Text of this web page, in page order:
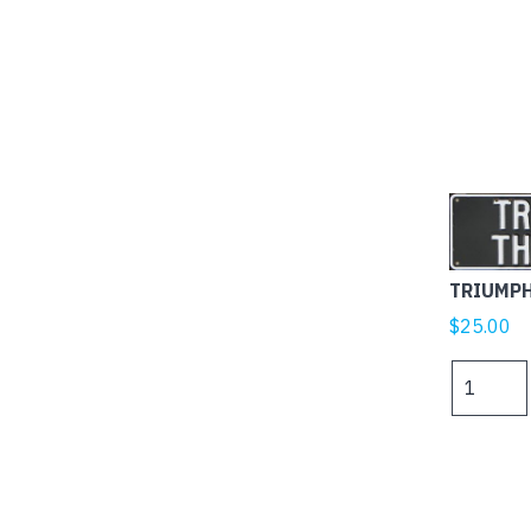
$25.00
THUNDER